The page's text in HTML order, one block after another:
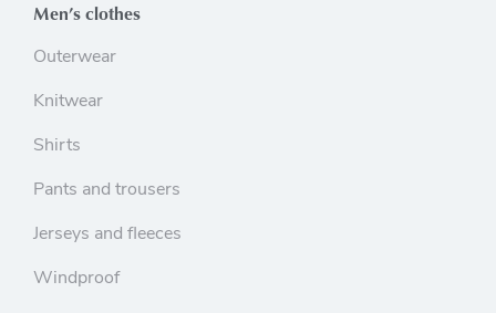
Men’s clothes
Outerwear
Knitwear
Shirts
Pants and trousers
Jerseys and fleeces
Windproof